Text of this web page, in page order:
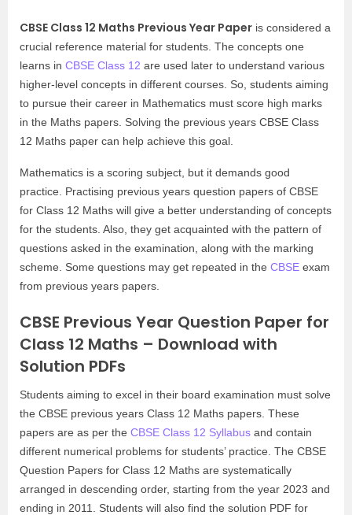
CBSE Class 12 Maths Previous Year Paper is considered a
crucial reference material for students. The concepts one
learns in CBSE Class 12 are used later to understand various
higher-level concepts in different courses. So, students aiming
to pursue their career in Mathematics must score high marks
in the Maths papers. Solving the previous years CBSE Class
12 Maths paper can help achieve this goal.
Mathematics is a scoring subject, but it demands good
practice. Practising previous years question papers of CBSE
for Class 12 Maths will give a better understanding of concepts
for the students. Also, they get acquainted with the pattern of
questions asked in the examination, along with the marking
scheme. Some questions may get repeated in the CBSE exam
from previous years papers.
CBSE Previous Year Question Paper for
Class 12 Maths – Download with
Solution PDFs
Students aiming to excel in their board examination must solve
the CBSE previous years Class 12 Maths papers. These
papers are as per the CBSE Class 12 Syllabus and contain
different numerical problems for students’ practice. The CBSE
Question Papers for Class 12 Maths are systematically
arranged in descending order, starting from the year 2023 and
ending in 2011. Students will also find the solution PDF for